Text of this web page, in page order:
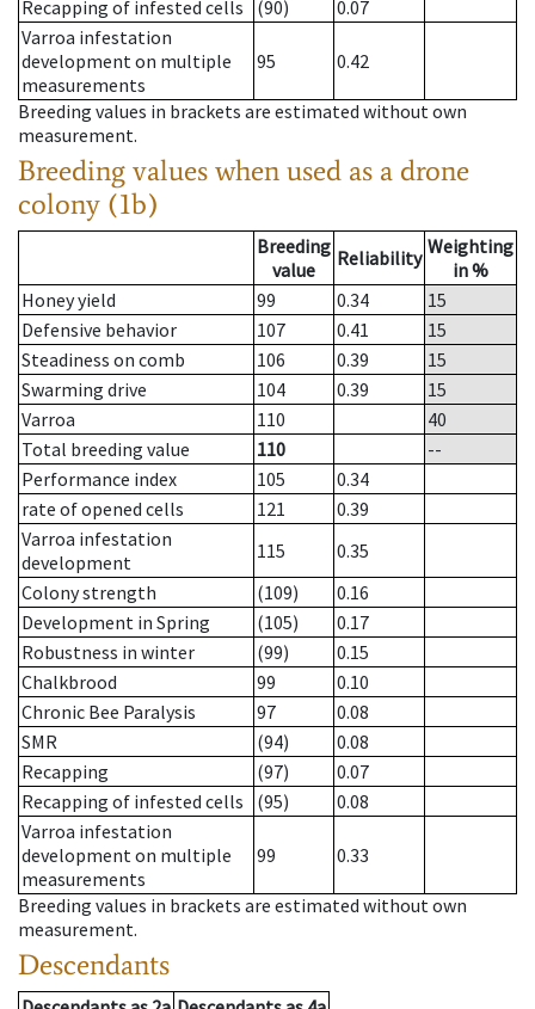
Recapping of infested cells
(90)
0.07
Varroa infestation
development on multiple
measurements
95 0.42
Breeding values in brackets are estimated without own
measurement.
Breeding values when used as a drone
colony (1b)
Breeding
value
Reliability Weighting
in %
Honey yield
99 0.34
15
Defensive behavior
107 0.41
15
Steadiness on comb
106 0.39
15
Swarming drive
104 0.39
15
Varroa
110
40
Total breeding value
110
--
Performance index
105
0.34
rate of opened cells
121
0.39
Varroa infestation
development
115
0.35
Colony strength
(109)
0.16
Development in Spring
(105)
0.17
Robustness in winter
(99)
0.15
Chalkbrood
99
0.10
Chronic Bee Paralysis
97
0.08
SMR
(94)
0.08
Recapping
(97)
0.07
Recapping of infested cells
(95)
0.08
Varroa infestation
development on multiple
measurements
99 0.33
Breeding values in brackets are estimated without own
measurement.
Descendants